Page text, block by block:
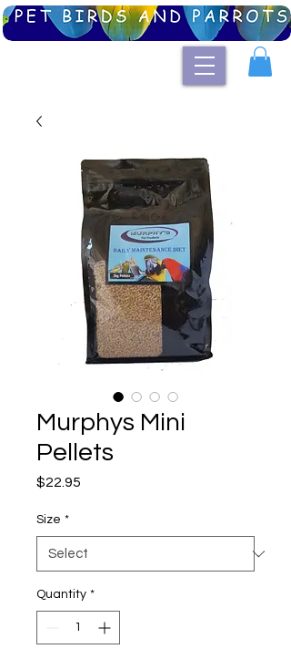
Murphys Mini
Pellets
$22.95
Size *
Quantity *